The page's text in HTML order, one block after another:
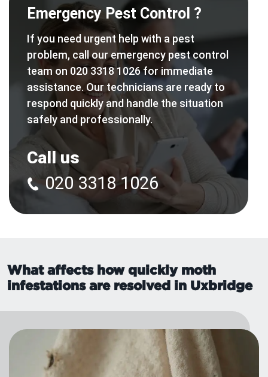
Emergency Pest Control ?
If you need urgent help with a pest
problem, call our emergency pest control
team on 020 3318 1026 for immediate
assistance. Our technicians are ready to
respond quickly and handle the situation
safely and professionally.
Call us
020 3318 1026
What affects how quickly moth
infestations are resolved in Uxbridge